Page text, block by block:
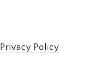
Privacy Policy